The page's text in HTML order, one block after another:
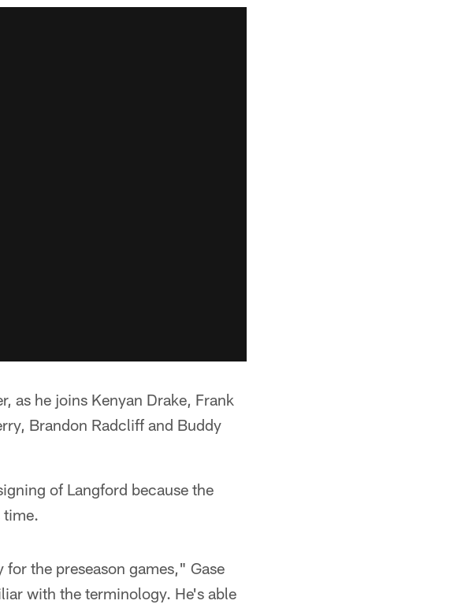
as he joins Kenyan Drake, Frank
Brandon Radcliff and Buddy
of Langford because the
time.
the preseason games," Gase
with the terminology. He's able